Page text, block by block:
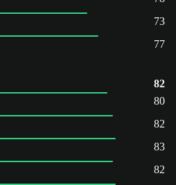
73
77
82
80
82
83
82